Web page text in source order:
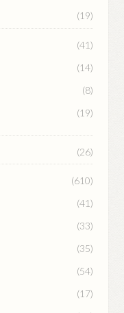
(19)
(41)
(14)
(8)
(19)
(26)
(610)
(41)
(33)
(35)
(54)
(17)